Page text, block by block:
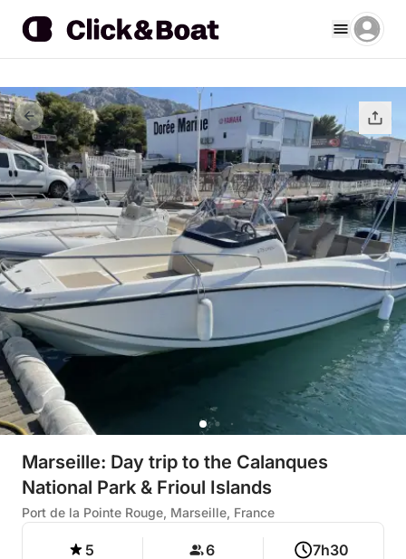
Marseille: Day trip to the Calanques
National Park & Frioul Islands
Port de la Pointe Rouge, Marseille, France
5 6 7h30